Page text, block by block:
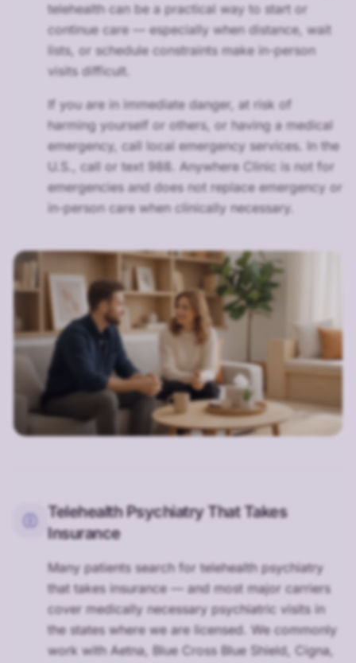
telehealth can be a practical way to start or
continue care — especially when distance, wait
lists, or schedule constraints make in-person
visits difficult.
If you are in immediate danger, at risk of
harming yourself or others, or having a medical
emergency, call local emergency services. In the
U.S., call or text 988. Anywhere Clinic is not for
emergencies and does not replace emergency or
in-person care when clinically necessary.
Telehealth Psychiatry That Takes
Insurance
Many patients search for telehealth psychiatry
that takes insurance — and most major carriers
cover medically necessary psychiatric visits in
the states where we are licensed. We commonly
work with Aetna, Blue Cross Blue Shield, Cigna,